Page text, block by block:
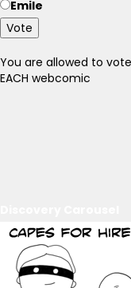
Emile
Vote
You are allowed to
EACH webcomic